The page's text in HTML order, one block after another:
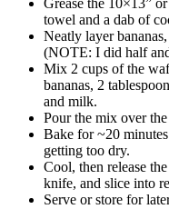
Grease the 10×13”
towel and a dab of
Neatly layer
(NOTE: I did half
Mix 2 cups of the
bananas, 2
and milk.
Pour the mix over
Bake for ~20
getting too dry.
Cool, then release
knife, and slice into
Serve or store for